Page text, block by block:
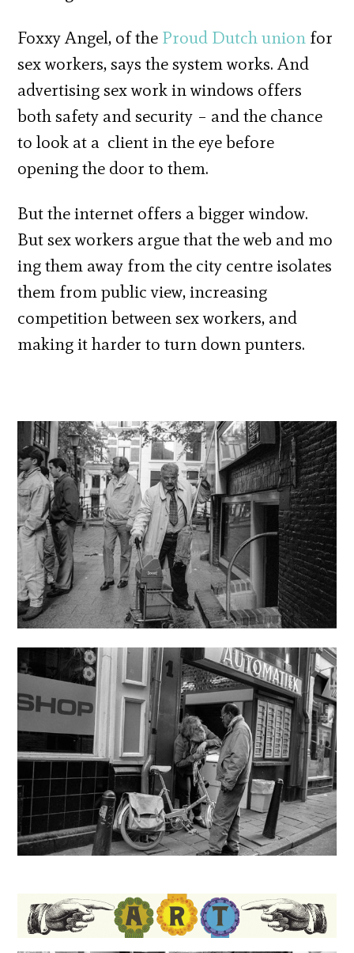
Foxxy Angel, of the Proud Dutch union for
sex workers, says the system works. And
advertising sex work in windows offers
both safety and security – and the chance
to look at a client in the eye before
opening the door to them.
But the internet offers a bigger window.
But sex workers argue that the web and mo
ing them away from the city centre isolates
them from public view, increasing
competition between sex workers, and
making it harder to turn down punters.